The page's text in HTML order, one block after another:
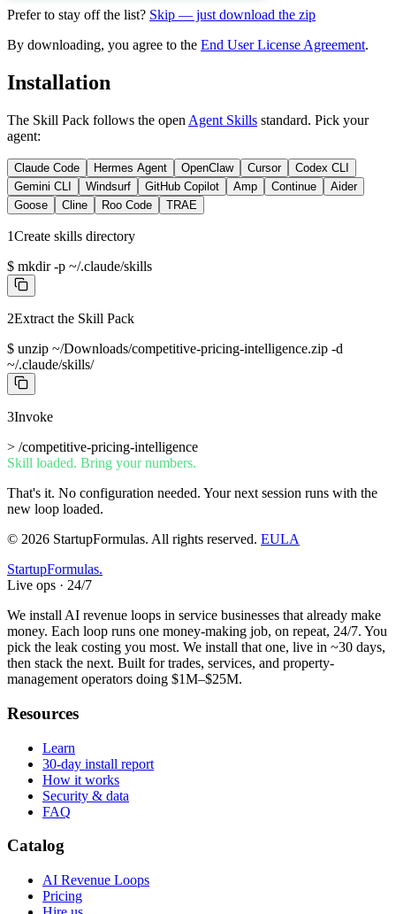
Prefer to stay off the list? Skip — just download the zip
By downloading, you agree to the End User License Agreement.
Installation
The Skill Pack follows the open Agent Skills standard. Pick your
agent:
Claude Code Hermes Agent OpenClaw Cursor
Codex CLI
Gemini CLI
Windsurf GitHub Copilot Amp Continue
Aider
Goose
Cline Roo Code TRAE
1Create skills directory
$ mkdir -p ~/.claude/skills
2Extract the Skill Pack
$ unzip ~/Downloads/competitive-pricing-intelligence.zip -d
~/.claude/skills/
3Invoke
> /competitive-pricing-intelligence
Skill loaded. Bring your numbers.
That's it. No configuration needed. Your next session runs with the
new loop loaded.
© 2026 StartupFormulas. All rights reserved. EULA
StartupFormulas.
Live ops · 24/7
We install AI revenue loops in service businesses that already make
money. Each loop runs one money-making job, on repeat, 24/7. You
pick the leak costing you most. We install that one, live in ~30 days,
then stack the next. Built for trades, services, and property-
management operators doing $1M–$25M.
Resources
Learn
30-day install report
How it works
Security & data
FAQ
Catalog
AI Revenue Loops
Pricing